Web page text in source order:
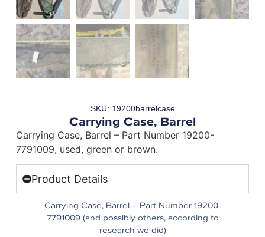
SKU: 19200barrelcase
Carrying Case, Barrel
Carrying Case, Barrel – Part Number 19200-
7791009, used, green or brown.
Product Details
Carrying Case, Barrel – Part Number 19200-
7791009 (and possibly others, according to
research we did)